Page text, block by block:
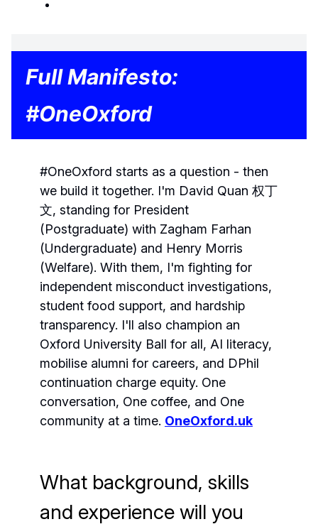
Full Manifesto:
#OneOxford
#OneOxford starts as a question - then
we build it together. I'm David Quan 权丁
文, standing for President
(Postgraduate) with Zagham Farhan
(Undergraduate) and Henry Morris
(Welfare). With them, I'm fighting for
independent misconduct investigations,
student food support, and hardship
transparency. I'll also champion an
Oxford University Ball for all, AI literacy,
mobilise alumni for careers, and DPhil
continuation charge equity. One
conversation, One coffee, and One
community at a time. OneOxford.uk
What background, skills
and experience will you